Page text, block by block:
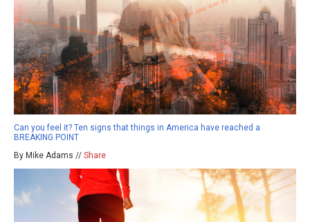
Can you feel it? Ten signs that things in America have reached a
BREAKING POINT
By Mike Adams // Share